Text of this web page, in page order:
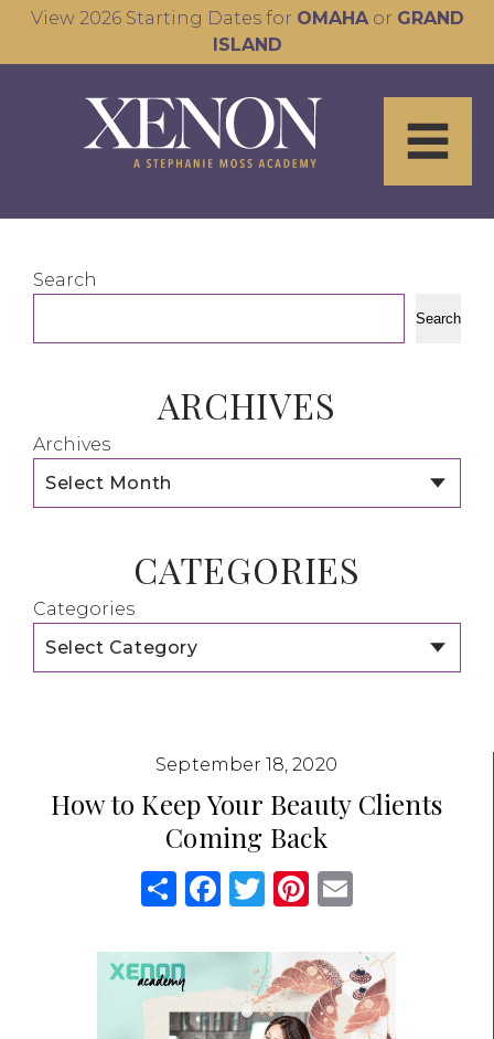
View 2026 Starting Dates for OMAHAor GRAND
ISLAND
September 18, 2020
How to Keep Your Beauty Clients
Coming Back
ShareFacebook
TwitterPinterest
Email
Search
Search
ARCHIVES
Archives
CATEGORIES
Categories